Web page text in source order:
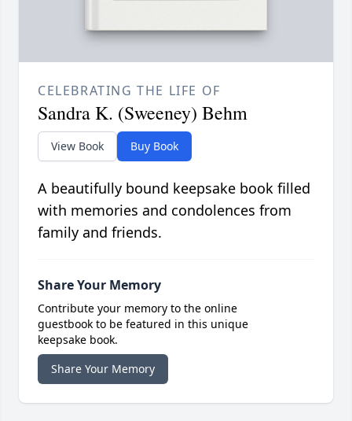
CELEBRATING THE LIFE OF
Sandra K. (Sweeney) Behm
View Book Buy Book
A beautifully bound keepsake book filled
with memories and condolences from
family and friends.
Share Your Memory
Contribute your memory to the online
guestbook to be featured in this unique
keepsake book.
Share Your Memory